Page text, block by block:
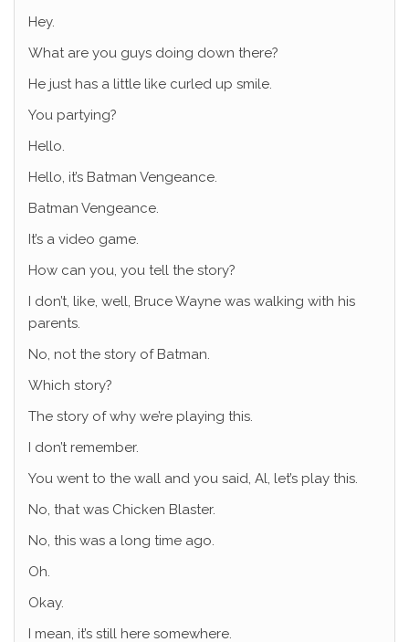
Hey.
What are you guys doing down there?
He just has a little like curled up smile.
You partying?
Hello.
Hello, it’s Batman Vengeance.
Batman Vengeance.
It’s a video game.
How can you, you tell the story?
I don’t, like, well, Bruce Wayne was walking with his
parents.
No, not the story of Batman.
Which story?
The story of why we’re playing this.
I don’t remember.
You went to the wall and you said, Al, let’s play this.
No, that was Chicken Blaster.
No, this was a long time ago.
Oh.
Okay.
I mean, it’s still here somewhere.